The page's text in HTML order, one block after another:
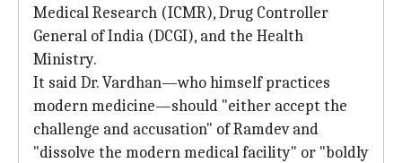
Medical Research (ICMR), Drug Controller
General of India (DCGI), and the Health
Ministry.
It said Dr. Vardhan—who himself practices
modern medicine—should "either accept the
challenge and accusation" of Ramdev and
"dissolve the modern medical facility" or "boldly